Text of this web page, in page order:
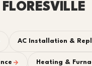
FLORESVILLE
AC Installation &
Heating &